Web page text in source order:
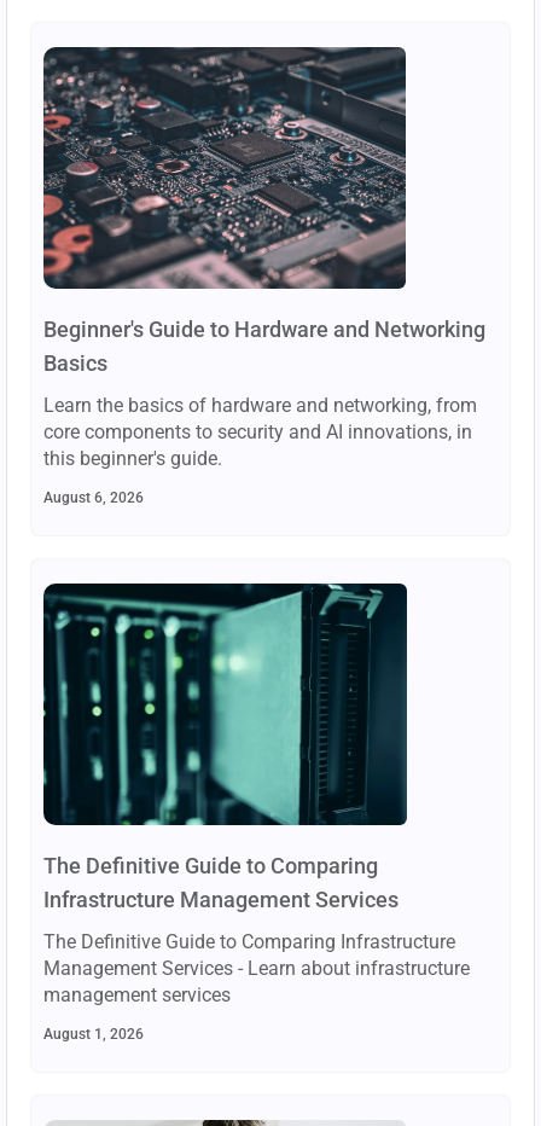
Beginner's Guide to Hardware and Networking
Basics
Learn the basics of hardware and networking, from
core components to security and AI innovations, in
this beginner's guide.
August 6, 2026
The Definitive Guide to Comparing
Infrastructure Management Services
The Definitive Guide to Comparing Infrastructure
Management Services - Learn about infrastructure
management services
August 1, 2026